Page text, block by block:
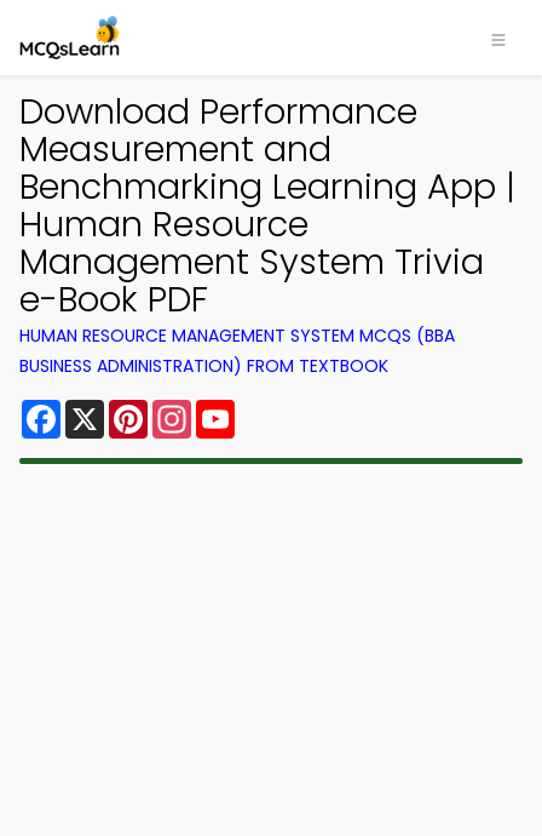
Download Performance
Measurement and
Benchmarking Learning App |
Human Resource
Management System Trivia
e-Book PDF
HUMAN RESOURCE MANAGEMENT SYSTEM MCQS (BBA
BUSINESS ADMINISTRATION) FROM TEXTBOOK
Facebook
X PinterestInstagram